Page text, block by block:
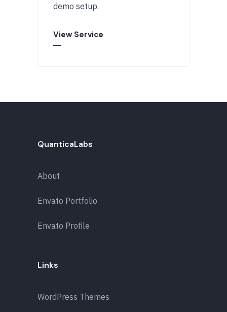
demo setup.
View Service
QuanticaLabs
About
Envato Portfolio
Envato Profile
Links
WordPress Themes